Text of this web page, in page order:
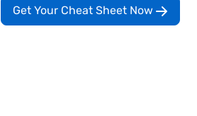
Get Your Cheat Sheet Now